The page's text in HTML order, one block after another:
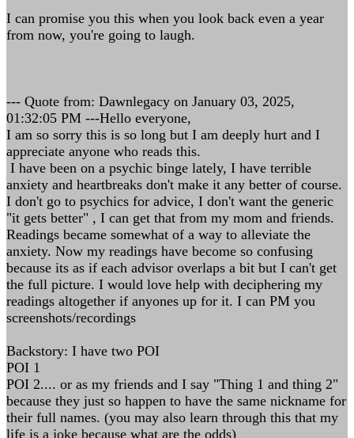
I can promise you this when you look back even a year
from now, you're going to laugh.
--- Quote from: Dawnlegacy on January 03, 2025,
01:32:05 PM ---Hello everyone,
I am so sorry this is so long but I am deeply hurt and I
appreciate anyone who reads this.
I have been on a psychic binge lately, I have terrible
anxiety and heartbreaks don't make it any better of course.
I don't go to psychics for advice, I don't want the generic
"it gets better" , I can get that from my mom and friends.
Readings became somewhat of a way to alleviate the
anxiety. Now my readings have become so confusing
because its as if each advisor overlaps a bit but I can't get
the full picture. I would love help with deciphering my
readings altogether if anyones up for it. I can PM you
screenshots/recordings
Backstory: I have two POI
POI 1
POI 2.... or as my friends and I say "Thing 1 and thing 2"
because they just so happen to have the same nickname for
their full names. (you may also learn through this that my
life is a joke because what are the odds)